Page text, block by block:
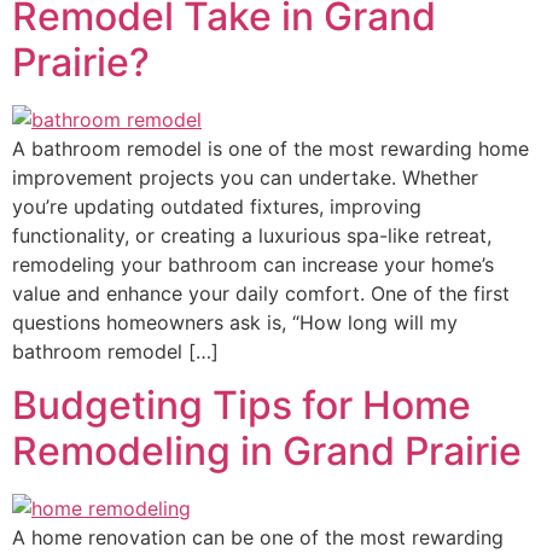
Remodel Take in Grand
Prairie?
A bathroom remodel is one of the most rewarding home
improvement projects you can undertake. Whether
you’re updating outdated fixtures, improving
functionality, or creating a luxurious spa-like retreat,
remodeling your bathroom can increase your home’s
value and enhance your daily comfort. One of the first
questions homeowners ask is, “How long will my
bathroom remodel […]
Budgeting Tips for Home
Remodeling in Grand Prairie
A home renovation can be one of the most rewarding